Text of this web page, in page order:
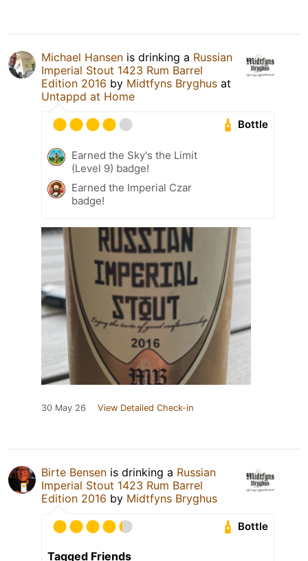
Michael Hansen is drinking a Russian
Imperial Stout 1423 Rum Barrel
Edition 2016 by Midtfyns Bryghus at
Untappd at Home
Bottle
Earned the Sky's the Limit
(Level 9) badge!
Earned the Imperial Czar
badge!
30 May 26 View Detailed Check-in
Birte Bensen is drinking a Russian
Imperial Stout 1423 Rum Barrel
Edition 2016 by Midtfyns Bryghus
Bottle
Tagged Friends